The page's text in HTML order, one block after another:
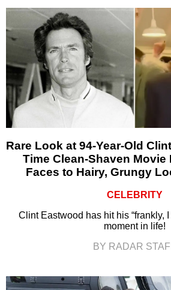
Rare Look at 94-Year-Old
Time Clean-Shaven Movie
Faces to Hairy, Grungy
CELEBRITY
Clint Eastwood has hit his “frankly, I
moment in life!
BY RADAR